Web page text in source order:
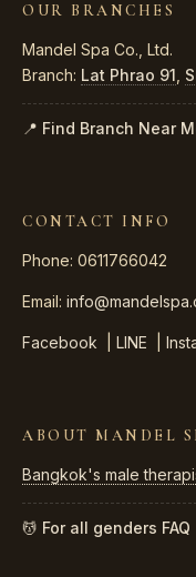
OUR BRANCHES
Mandel Spa Co., Ltd.
Branch: Lat Phrao 91
📍 Find Branch Near
CONTACT INFO
Phone: 0611766042
Email:
Facebook LINE
ABOUT MANDEL
Bangkok's male
💆 For all genders FAQ